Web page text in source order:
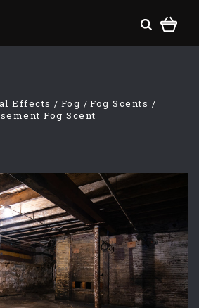
Effects Fog
Fog Scents
Fog Scent